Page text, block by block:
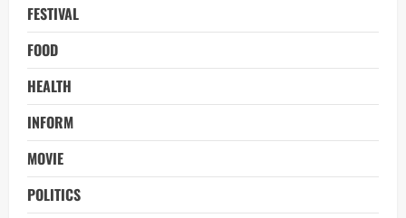
FESTIVAL
FOOD
HEALTH
INFORM
MOVIE
POLITICS